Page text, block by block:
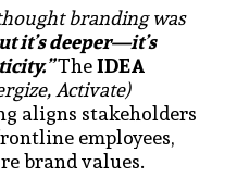
branding was
it’s deeper—it’s
TheIDEA
Activate)
aligns stakeholders
employees,
brand values.